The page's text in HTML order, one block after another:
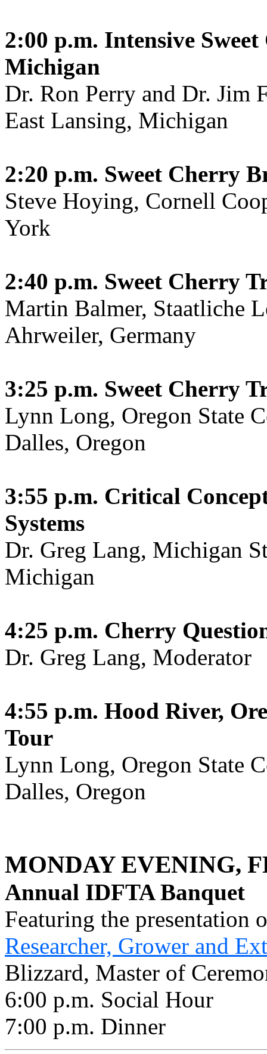
2:00 p.m. Intensive
Michigan
Dr. Ron Perry and Dr. Jim
East Lansing, Michigan
2:20 p.m. Sweet Cherry
Steve Hoying, Cornell
York
2:40 p.m. Sweet Cherry
Martin Balmer, Staatliche
Ahrweiler, Germany
3:25 p.m. Sweet Cherry
Lynn Long, Oregon State
Dalles, Oregon
3:55 p.m. Critical
Systems
Dr. Greg Lang, Michigan
Michigan
4:25 p.m. Cherry
Dr. Greg Lang, Moderator
4:55 p.m. Hood River,
Tour
Lynn Long, Oregon State
Dalles, Oregon
MONDAY EVENING,
Annual IDFTA Banquet
Featuring the presentation
Researcher, Grower and
Blizzard, Master of
6:00 p.m. Social Hour
7:00 p.m. Dinner